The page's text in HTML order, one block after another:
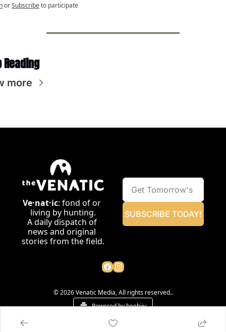
orSubscribeto participate
Reading
more
Ve·nat·ic: fond of or
living by hunting.
A daily dispatch of
news and original
stories from the field.
SUBSCRIBE TODAY!
© 2026 Venatic Media, All rights reserved..
Powered by beehiiv